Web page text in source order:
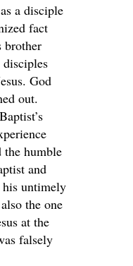
a disciple
fact
brother
disciples
God
out.
the humble
and
his untimely
the one
at the
falsely